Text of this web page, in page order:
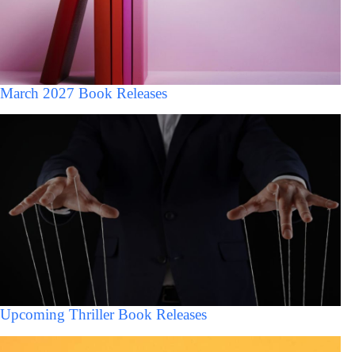
March 2027 Book Releases
Upcoming Thriller Book Releases